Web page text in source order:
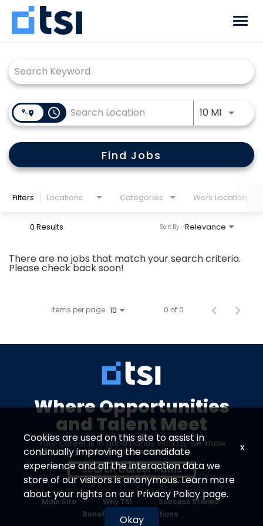
Locations
Career Paths
Returning Candidate? Log back in!
Job Search Page
access_time 10 MIUse
Find Jobs
Filters Locations Categories Work Location
0 Results Relevance
Sort By
There are no jobs that match your search criteria.
Please check back soon!
Items per page 10 0 of 0
Where Opportunities
and Talent Meet
Your career is in good hands with us, we know
talent when we see it.
Search Career Paths
Main Site Why TSI
Success Stories
Benefits
Locations
Cookies are used on this site to assist in
continually improving the candidate
experience and all the interaction data we
store of our visitors is anonymous. Learn more
about your rights on our Privacy Policy page.
Okay
x